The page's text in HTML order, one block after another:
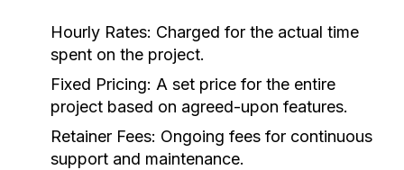
Hourly Rates: Charged for the actual time
spent on the project.
Fixed Pricing: A set price for the entire
project based on agreed-upon features.
Retainer Fees: Ongoing fees for continuous
support and maintenance.